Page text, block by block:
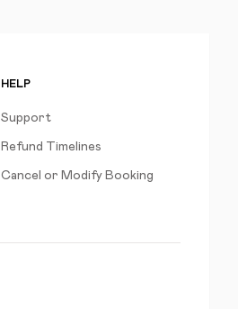
HELP
Support
Refund Timelines
Cancel or Modify Booking